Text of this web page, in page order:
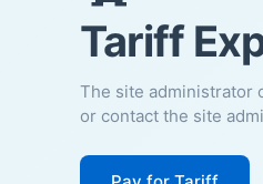
Tariff
The site administrator
or contact the site